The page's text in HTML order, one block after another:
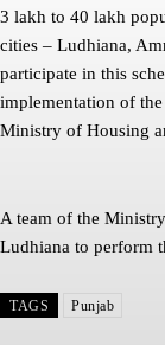
3 lakh to 40 lakh
cities – Ludhiana,
participate in this
implementation of
Ministry of Housing
A team of the
Ludhiana to perform
TAGS Punjab